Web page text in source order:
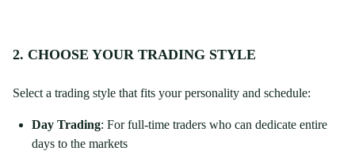
2. CHOOSE YOUR TRADING STYLE
Select a trading style that fits your personality and schedule:
Day Trading: For full-time traders who can dedicate entire
days to the markets